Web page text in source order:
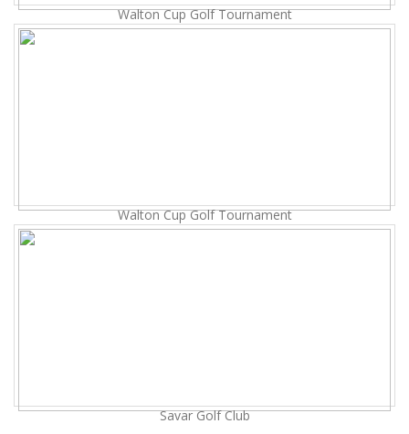
Walton Cup Golf Tournament
Walton Cup Golf Tournament
Savar Golf Club